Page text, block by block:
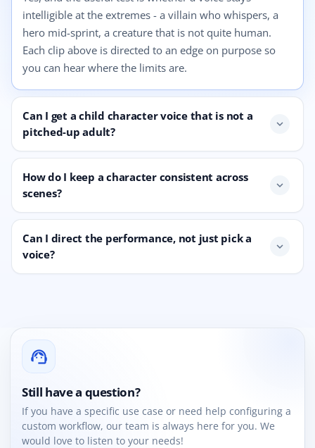
intelligible at the extremes - a villain who whispers, a
hero mid-sprint, a creature that is not quite human.
Each clip above is directed to an edge on purpose so
you can hear where the limits are.
Can I get a child character voice that is not a
pitched-up adult?
expand_more
How do I keep a character consistent across
scenes?
expand_more
Can I direct the performance, not just pick a
voice?
expand_more
support_agent
Still have a question?
If you have a specific use case or need help configuring a
custom workflow, our team is always here for you. We
would love to listen to your needs!